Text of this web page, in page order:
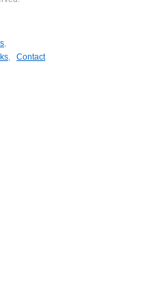
,
, Contact